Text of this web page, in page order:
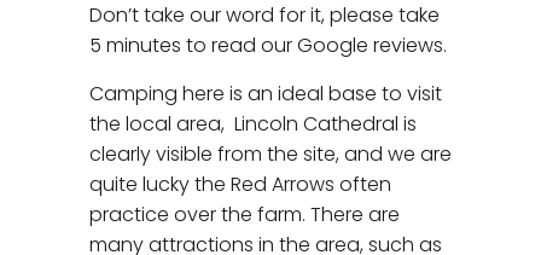
Don’t take our word for it, please take
5 minutes to read our Google reviews.
Camping here is an ideal base to visit
the local area, Lincoln Cathedral is
clearly visible from the site, and we are
quite lucky the Red Arrows often
practice over the farm. There are
many attractions in the area, such as